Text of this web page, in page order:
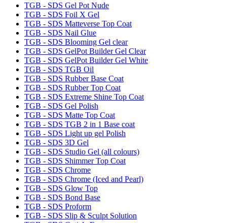
TGB - SDS Gel Pot Nude
TGB - SDS Foil X Gel
TGB - SDS Matteverse Top Coat
TGB - SDS Nail Glue
TGB - SDS Blooming Gel clear
TGB - SDS GelPot Builder Gel Clear
TGB - SDS GelPot Builder Gel White
TGB - SDS TGB Oil
TGB - SDS Rubber Base Coat
TGB - SDS Rubber Top Coat
TGB - SDS Extreme Shine Top Coat
TGB - SDS Gel Polish
TGB - SDS Matte Top Coat
TGB - SDS TGB 2 in 1 Base coat
TGB - SDS Light up gel Polish
TGB - SDS 3D Gel
TGB - SDS Studio Gel (all colours)
TGB - SDS Shimmer Top Coat
TGB - SDS Chrome
TGB - SDS Chrome (Iced and Pearl)
TGB - SDS Glow Top
TGB - SDS Bond Base
TGB - SDS Proform
TGB - SDS Slip & Sculpt Solution